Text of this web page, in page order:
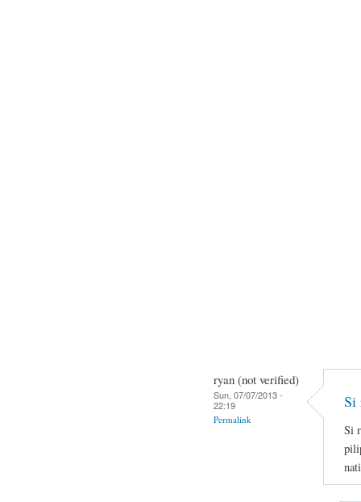
ryan (not verified)
Sun, 07/07/2013 -
22:19
Permalink
Si
Si